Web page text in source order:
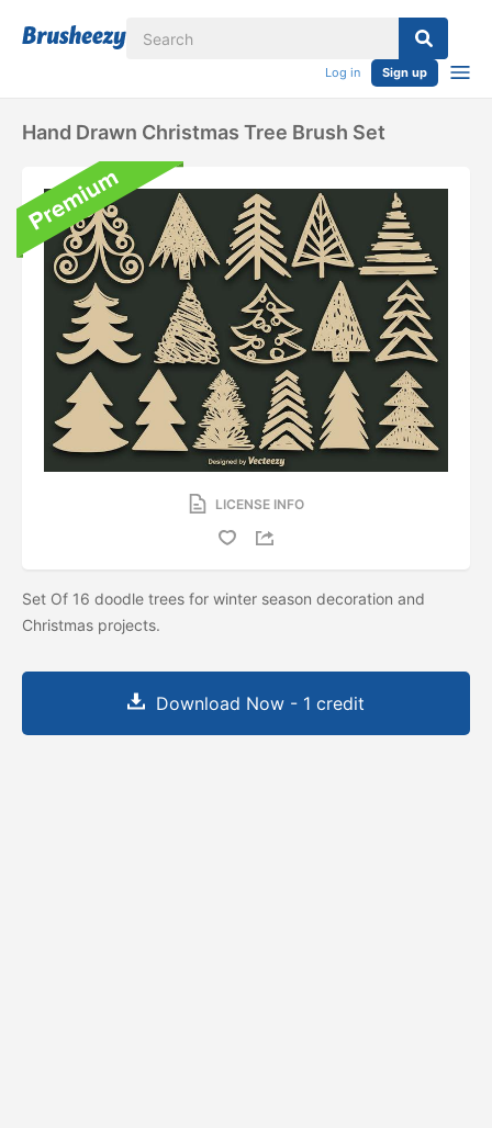
Log in Sign up
Hand Drawn Christmas Tree Brush Set
LICENSE INFO
Set Of 16 doodle trees for winter season decoration and
Christmas projects.
Download Now - 1 credit